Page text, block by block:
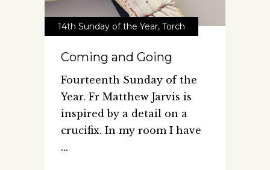
14th Sunday of the Year, Torch
Coming and Going
Fourteenth Sunday of the
Year. Fr Matthew Jarvis is
inspired by a detail on a
crucifix. In my room I have